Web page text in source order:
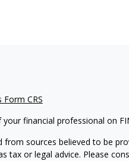
Form CRS
financial professional on
from sources believed to be
tax or legal advice. Please